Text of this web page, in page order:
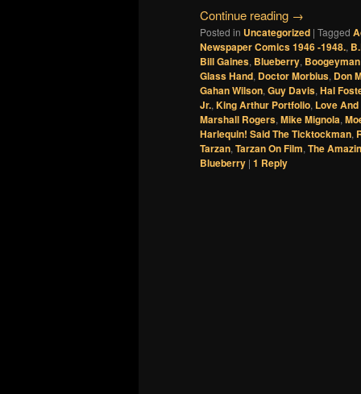
Continue reading →
Posted in Uncategorized | Tagged
Newspaper Comics 1946 -1948.,
Bill Gaines, Blueberry, Boogeyman
Glass Hand, Doctor Morbius, Don
Gahan Wilson, Guy Davis, Hal
Jr., King Arthur Portfolio, Love
Marshall Rogers, Mike Mignola,
Harlequin! Said The Ticktockman,
Tarzan, Tarzan On Film, The
Blueberry | 1 Reply